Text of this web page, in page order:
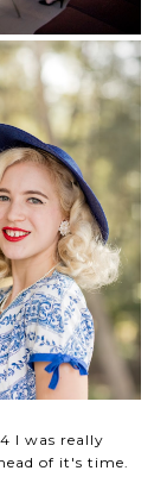
I was really
of it's time.